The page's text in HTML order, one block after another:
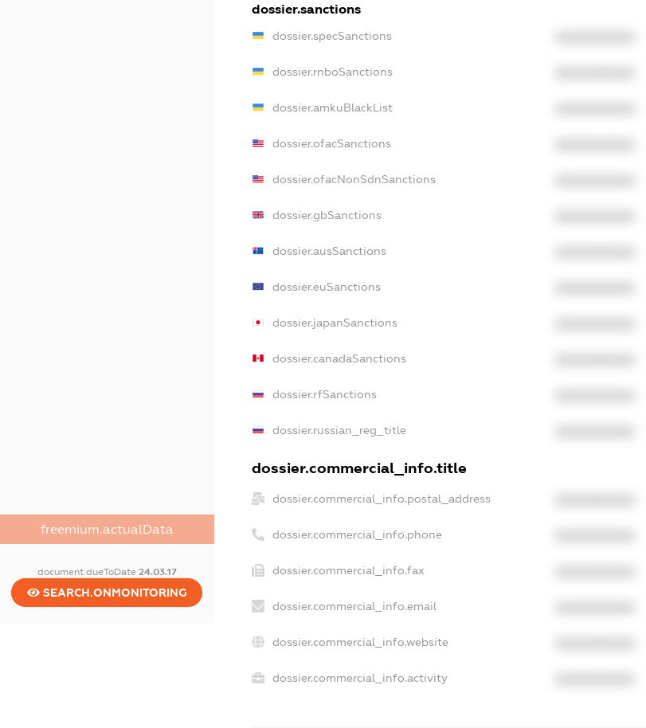
freemium.actualData
document.dueToDate 24.03.17
SEARCH.ONMONITORING
dossier.sanctions
dossier.specSanctions
dossier.rnboSanctions
dossier.amkuBlackList
dossier.ofacSanctions
dossier.ofacNonSdnSanctions
dossier.gbSanctions
dossier.ausSanctions
dossier.euSanctions
dossier.japanSanctions
dossier.canadaSanctions
dossier.rfSanctions
dossier.russian_reg_title
dossier.commercial_info.title
dossier.commercial_info.postal_address
dossier.commercial_info.phone
dossier.commercial_info.fax
dossier.commercial_info.email
dossier.commercial_info.website
dossier.commercial_info.activity